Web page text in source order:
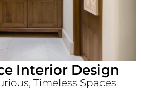
Interior Design
Timeless Spaces